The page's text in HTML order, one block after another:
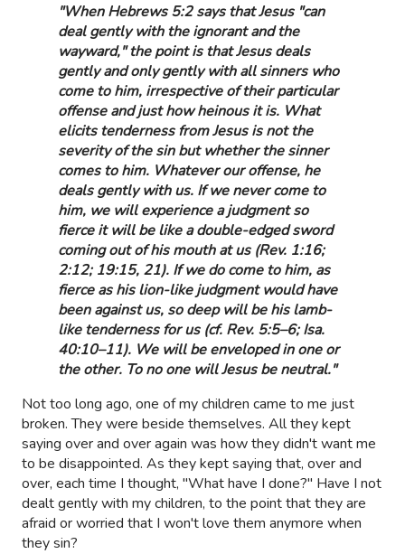
"When Hebrews 5:2 says that Jesus "can
deal gently with the ignorant and the
wayward," the point is that Jesus deals
gently and only gently with all sinners who
come to him, irrespective of their particular
offense and just how heinous it is. What
elicits tenderness from Jesus is not the
severity of the sin but whether the sinner
comes to him. Whatever our offense, he
deals gently with us. If we never come to
him, we will experience a judgment so
fierce it will be like a double-edged sword
coming out of his mouth at us (Rev. 1:16;
2:12; 19:15, 21). If we do come to him, as
fierce as his lion-like judgment would have
been against us, so deep will be his lamb-
like tenderness for us (cf. Rev. 5:5–6; Isa.
40:10–11). We will be enveloped in one or
the other. To no one will Jesus be neutral."
Not too long ago, one of my children came to me just
broken. They were beside themselves. All they kept
saying over and over again was how they didn't want me
to be disappointed. As they kept saying that, over and
over, each time I thought, "What have I done?" Have I not
dealt gently with my children, to the point that they are
afraid or worried that I won't love them anymore when
they sin?